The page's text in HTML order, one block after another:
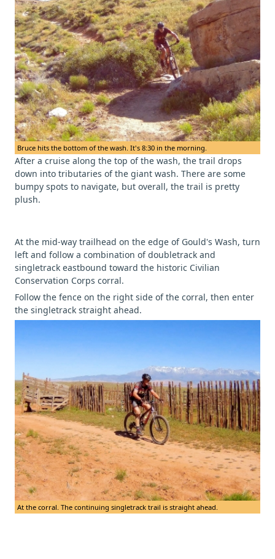
Bruce hits the bottom of the wash. It's 8:30 in the morning.
After a cruise along the top of the wash, the trail drops
down into tributaries of the giant wash. There are some
bumpy spots to navigate, but overall, the trail is pretty
plush.
At the mid-way trailhead on the edge of Gould's Wash, turn
left and follow a combination of doubletrack and
singletrack eastbound toward the historic Civilian
Conservation Corps corral.
Follow the fence on the right side of the corral, then enter
the singletrack straight ahead.
At the corral. The continuing singletrack trail is straight ahead.